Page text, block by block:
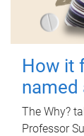
How it
named
The Why?
Professor